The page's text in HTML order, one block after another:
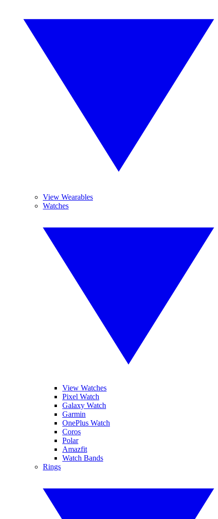
View Wearables
Watches
View Watches
Pixel Watch
Galaxy Watch
Garmin
OnePlus Watch
Coros
Polar
Amazfit
Watch Bands
Rings